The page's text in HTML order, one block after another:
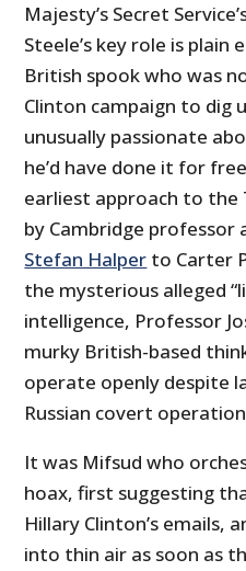
Majesty’s Secret
Steele’s key role is plain
British spook who was
Clinton campaign to dig
unusually passionate
he’d have done it for
earliest approach to the
by Cambridge professor
Stefan Halper to Carter
the mysterious alleged
intelligence, Professor
murky British-based
operate openly despite
Russian covert
It was Mifsud who
hoax, first suggesting
Hillary Clinton’s emails,
into thin air as soon as